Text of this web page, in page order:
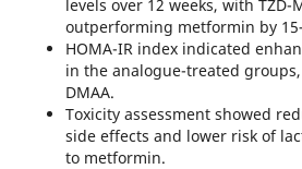
levels over 12 weeks, with TZD-
outperforming metformin by
HOMA-IR index indicated
in the analogue-treated
DMAA.
Toxicity assessment showed
side effects and lower risk of
to metformin.